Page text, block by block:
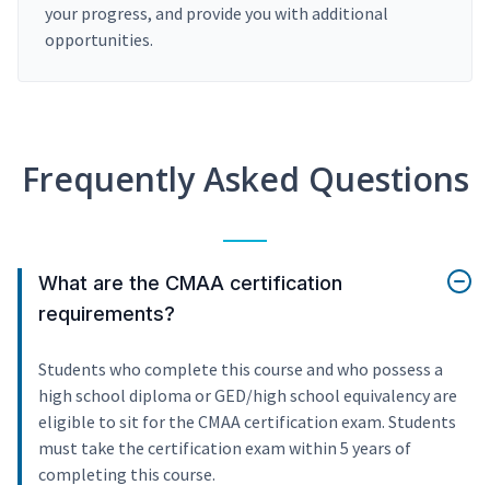
your progress, and provide you with additional
opportunities.
Frequently Asked Questions
What are the CMAA certification
requirements?
Students who complete this course and who possess a
high school diploma or GED/high school equivalency are
eligible to sit for the CMAA certification exam. Students
must take the certification exam within 5 years of
completing this course.